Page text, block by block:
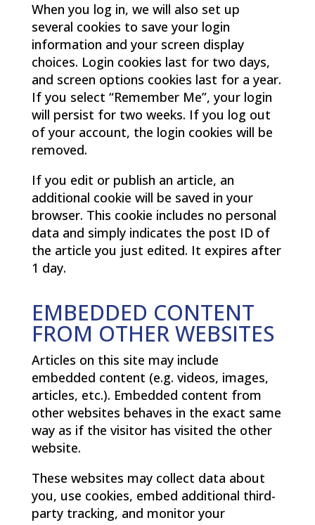
When you log in, we will also set up
several cookies to save your login
information and your screen display
choices. Login cookies last for two days,
and screen options cookies last for a year.
If you select “Remember Me”, your login
will persist for two weeks. If you log out
of your account, the login cookies will be
removed.
If you edit or publish an article, an
additional cookie will be saved in your
browser. This cookie includes no personal
data and simply indicates the post ID of
the article you just edited. It expires after
1 day.
EMBEDDED CONTENT
FROM OTHER WEBSITES
Articles on this site may include
embedded content (e.g. videos, images,
articles, etc.). Embedded content from
other websites behaves in the exact same
way as if the visitor has visited the other
website.
These websites may collect data about
you, use cookies, embed additional third-
party tracking, and monitor your